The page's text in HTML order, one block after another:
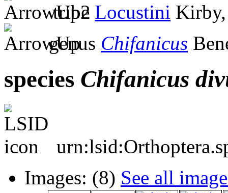
tribe Locustini
genus Chifanicus
species Chifanicus
Images: (8) See all